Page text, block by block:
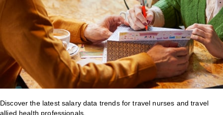
Discover the latest salary data trends for travel nurses and travel
allied health professionals.